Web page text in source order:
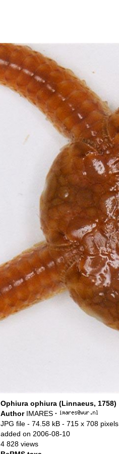
Ophiura ophiura (Linnaeus, 1758)
Author IMARES ·
JPG file - 74.58 kB - 715 x 708 pixels
added on 2006-08-10
4 828 views